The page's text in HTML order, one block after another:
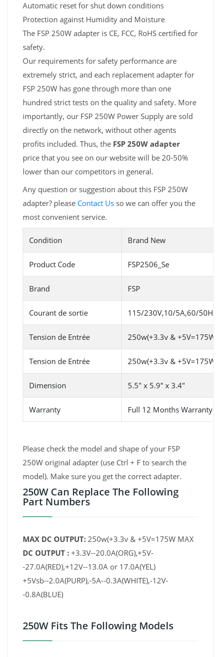
Automatic reset for shut down conditions
Protection against Humidity and Moisture
The FSP 250W adapter is CE, FCC, RoHS certified for
safety.
Our requirements for safety performance are
extremely strict, and each replacement adapter for
FSP 250W has gone through more than one
hundred strict tests on the quality and safety. More
importantly, our FSP 250W Power Supply are sold
directly on the network, without other agents
profits included. Thus, the FSP 250W adapter
price that you see on our website will be 20-50%
lower than our competitors in general.
Any question or suggestion about this FSP 250W
adapter? please Contact Us so we can offer you the
most convenient service.
Condition Brand New
Product Code FSP2506_Se
Brand FSP
Courant de sortie 115/230V,10/5A,60/50HZ
Tension de Entrée 250w(+3.3v & +5V=175W
Tension de Entrée 250w(+3.3v & +5V=175W
Dimension 5.5" x 5.9" x 3.4"
Warranty Full 12 Months Warranty
Please check the model and shape of your FSP
250W original adapter (use Ctrl + F to search the
model). Make sure you get the correct adapter.
250W Can Replace The Following
Part Numbers
MAX DC OUTPUT: 250w(+3.3v & +5V=175W MAX
DC OUTPUT : +3.3V--20.0A(ORG),+5V-
-27.0A(RED),+12V--13.0A or 17.0A(YEL)
+5Vsb--2.0A(PURP),-5A--0.3A(WHITE),-12V-
-0.8A(BLUE)
250W Fits The Following Models